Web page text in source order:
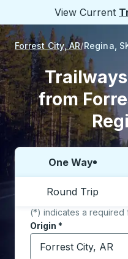
View Current
Forrest City, AR Regina,
from
Choose one way or
One Way
Round Trip
(*) indicates a required
Origin *
Start typing the
Destination*